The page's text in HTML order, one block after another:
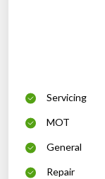
Servicing
MOT
General
Repair